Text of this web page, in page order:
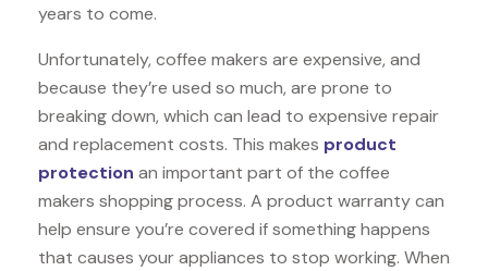
years to come.
Unfortunately, coffee makers are expensive, and
because they’re used so much, are prone to
breaking down, which can lead to expensive repair
and replacement costs. This makes product
protection an important part of the coffee
makers shopping process. A product warranty can
help ensure you’re covered if something happens
that causes your appliances to stop working. When